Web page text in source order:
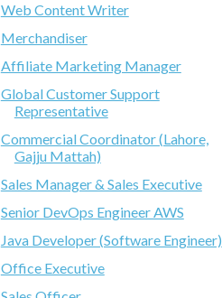
Web Content Writer
Merchandiser
Affiliate Marketing Manager
Global Customer Support
Representative
Commercial Coordinator (Lahore,
Gajju Mattah)
Sales Manager & Sales Executive
Senior DevOps Engineer AWS
Java Developer (Software Engineer)
Office Executive